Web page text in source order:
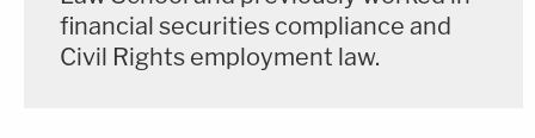
financial securities compliance and
Civil Rights employment law.